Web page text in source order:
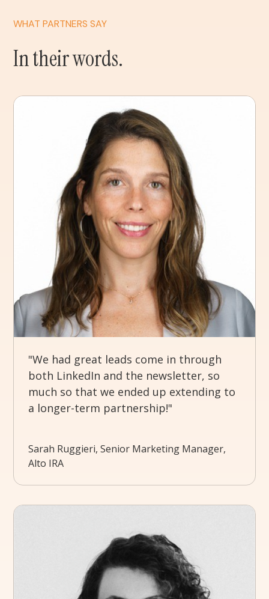
WHAT PARTNERS SAY
In their words.
"We had great leads come in through
both LinkedIn and the newsletter, so
much so that we ended up extending to
a longer-term partnership!"
Sarah Ruggieri, Senior Marketing Manager,
Alto IRA